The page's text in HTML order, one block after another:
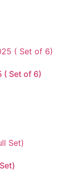
( Set of 6)